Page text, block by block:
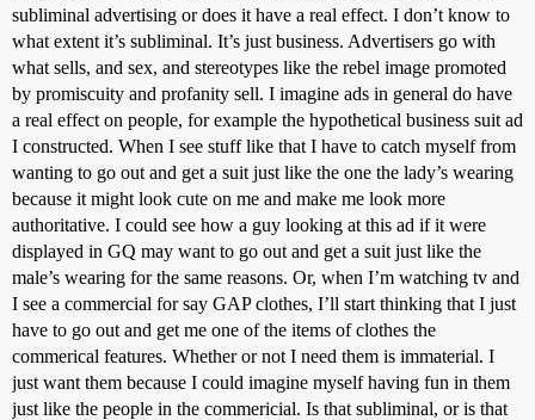
subliminal advertising or does it have a real effect. I don’t know to
what extent it’s subliminal. It’s just business. Advertisers go with
what sells, and sex, and stereotypes like the rebel image promoted
by promiscuity and profanity sell. I imagine ads in general do have
a real effect on people, for example the hypothetical business suit ad
I constructed. When I see stuff like that I have to catch myself from
wanting to go out and get a suit just like the one the lady’s wearing
because it might look cute on me and make me look more
authoritative. I could see how a guy looking at this ad if it were
displayed in GQ may want to go out and get a suit just like the
male’s wearing for the same reasons. Or, when I’m watching tv and
I see a commercial for say GAP clothes, I’ll start thinking that I just
have to go out and get me one of the items of clothes the
commerical features. Whether or not I need them is immaterial. I
just want them because I could imagine myself having fun in them
just like the people in the commericial. Is that subliminal, or is that